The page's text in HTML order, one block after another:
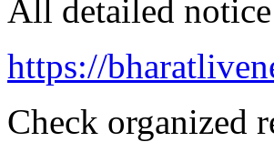
All detailed
https://
Check organized